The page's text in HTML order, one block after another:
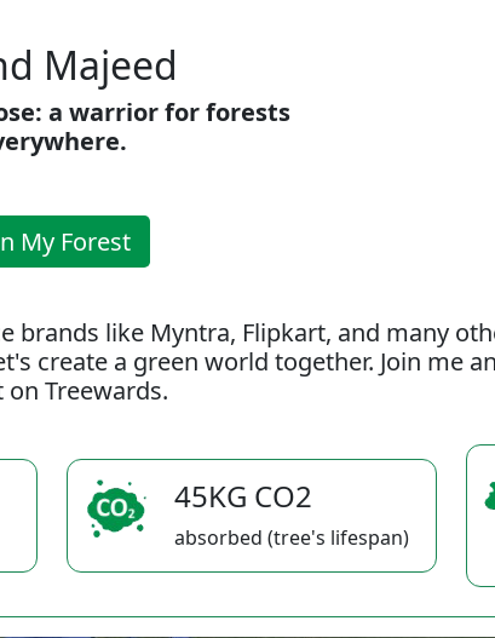
Majeed
a warrior for forests
My Forest
brands like Myntra, Flipkart, and many
create a green world together. Join me
Treewards.
45KG CO2
absorbed (tree's lifespan)